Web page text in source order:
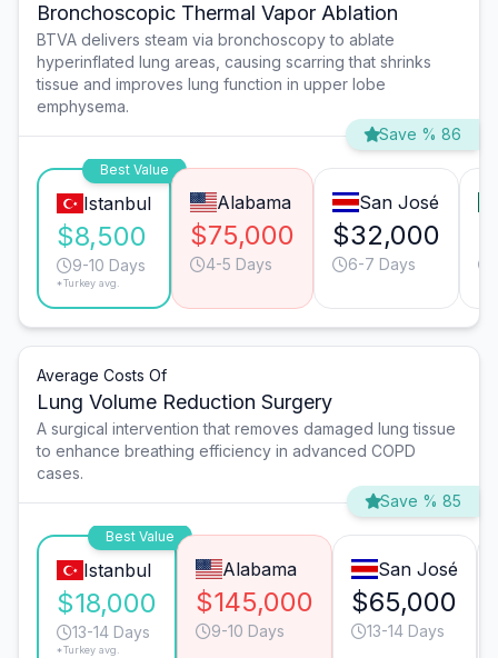
Bronchoscopic Thermal Vapor Ablation
BTVA delivers steam via bronchoscopy to ablate
hyperinflated lung areas, causing scarring that shrinks
tissue and improves lung function in upper lobe
emphysema.
Save % 86
Best Value
Istanbul
$8,500
9-10 Days
*Turkey avg.
Alabama
$75,000
4-5 Days
San José
$32,000
6-7 Days
Average Costs Of
Lung Volume Reduction Surgery
A surgical intervention that removes damaged lung tissue
to enhance breathing efficiency in advanced COPD
cases.
Save % 85
Best Value
Istanbul
$18,000
13-14 Days
*Turkey avg.
Alabama
$145,000
9-10 Days
San José
$65,000
13-14 Days